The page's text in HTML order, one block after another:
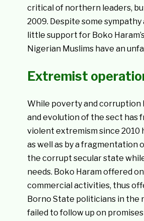
critical of northern leaders,
2009. Despite some
little support for Boko
Nigerian Muslims have an
Extremist
While poverty and corruption
and evolution of the sect has
violent extremism since 2010
as well as by a
the corrupt secular state
needs. Boko Haram offered
commercial activities, thus
Borno State politicians in the
failed to follow up on